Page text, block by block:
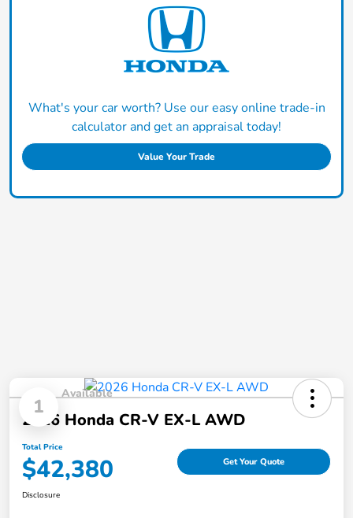
What's your car worth? Use our easy online trade-in
calculator and get an appraisal today!
Value Your Trade
1
Available
2026 Honda CR-V EX-L AWD
Total Price
$42,380 Get Your Quote
Disclosure